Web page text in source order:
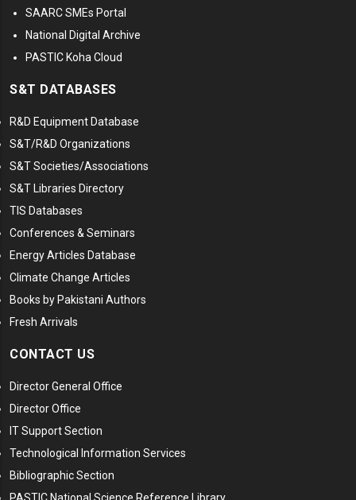
SAARC SMEs Portal
National Digital Archive
PASTIC Koha Cloud
S&T DATABASES
R&D Equipment Database
S&T/R&D Organizations
S&T Societies/Associations
S&T Libraries Directory
TIS Databases
Conferences & Seminars
Energy Articles Database
Climate Change Articles
Books by Pakistani Authors
Fresh Arrivals
CONTACT US
Director General Office
Director Office
IT Support Section
Technological Information Services
Bibliographic Section